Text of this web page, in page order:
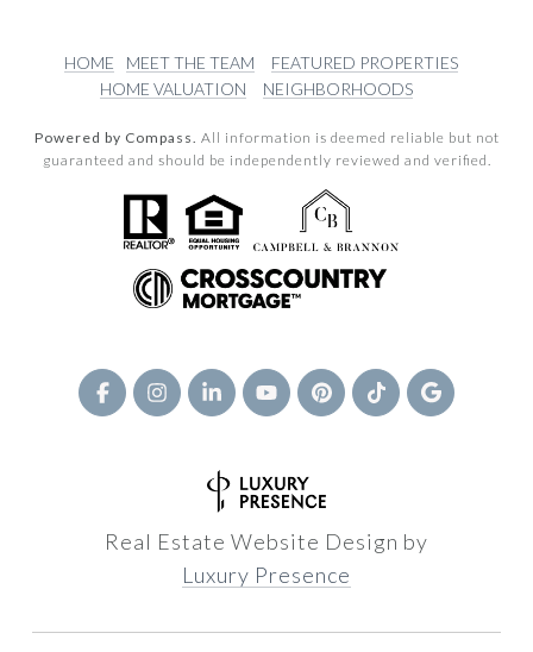
HOME MEET THE TEAM
FEATURED PROPERTIES
HOME VALUATION
NEIGHBORHOODS
Powered by Compass. All information is deemed reliable but not
guaranteed and should be independently reviewed and verified.
Real Estate Website Design by
Luxury Presence